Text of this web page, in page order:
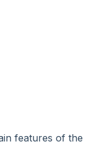
features of the